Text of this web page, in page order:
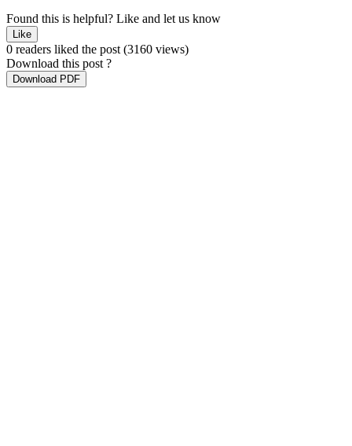
Found this is helpful? Like and let us know
Like
0 readers liked the post(3160 views)
Download this post ?
Download PDF